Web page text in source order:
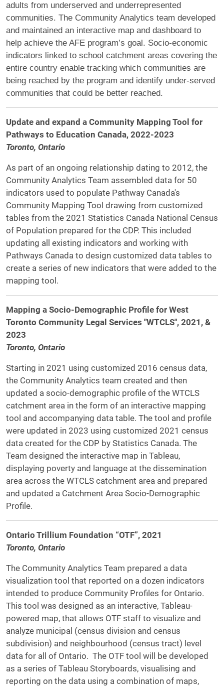
adults from underserved and underrepresented
communities. The Community Analytics team developed
and maintained an interactive map and dashboard to
help achieve the AFE program’s goal. Socio-economic
indicators linked to school catchment areas covering the
entire country enable tracking which communities are
being reached by the program and identify under-served
communities that could be better reached.
Update and expand a Community Mapping Tool for
Pathways to Education Canada, 2022-2023
Toronto, Ontario
As part of an ongoing relationship dating to 2012, the
Community Analytics Team assembled data for 50
indicators used to populate Pathway Canada's
Community Mapping Tool drawing from customized
tables from the 2021 Statistics Canada National Census
of Population prepared for the CDP. This included
updating all existing indicators and working with
Pathways Canada to design customized data tables to
create a series of new indicators that were added to the
mapping tool.
Mapping a Socio-Demographic Profile for West
Toronto Community Legal Services "WTCLS", 2021, &
2023
Toronto, Ontario
Starting in 2021 using customized 2016 census data,
the Community Analytics team created and then
updated a socio-demographic profile of the WTCLS
catchment area in the form of an interactive mapping
tool and accompanying data table. The tool and profile
were updated in 2023 using customized 2021 census
data created for the CDP by Statistics Canada. The
Team designed the interactive map in Tableau,
displaying poverty and language at the dissemination
area across the WTCLS catchment area and prepared
and updated a Catchment Area Socio-Demographic
Profile.
Ontario Trillium Foundation “OTF”, 2021
Toronto, Ontario
The Community Analytics Team prepared a data
visualization tool that reported on a dozen indicators
intended to produce Community Profiles for Ontario.
This tool was designed as an interactive, Tableau-
powered map, that allows OTF staff to visualize and
analyze municipal (census division and census
subdivision) and neighbourhood (census tract) level
data for all of Ontario. The OTF tool will be developed
as a series of Tableau Storyboards, visualising and
reporting on the data using a combination of maps,